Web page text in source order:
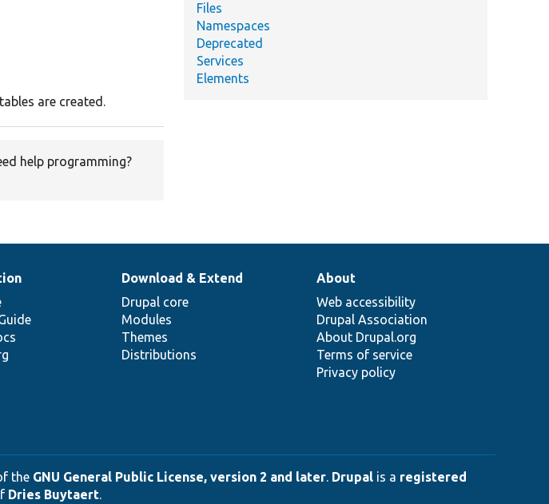
are created.
help programming?
Files
Namespaces
Deprecated
Services
Elements
Download & Extend
Drupal core
Modules
Themes
Distributions
About
Web accessibility
Drupal Association
About Drupal.org
Terms of service
Privacy policy
the GNU General Public License, version 2 and later. Drupal is a registered
Dries Buytaert.